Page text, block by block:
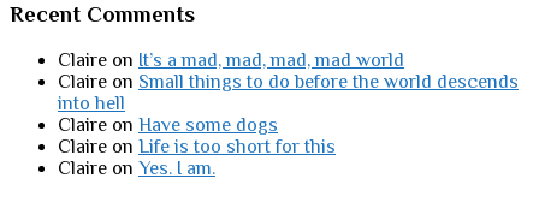
Recent Comments
Claire on It’s a mad, mad, mad, mad world
Claire on Small things to do before the world descends
into hell
Claire on Have some dogs
Claire on Life is too short for this
Claire on Yes. I am.